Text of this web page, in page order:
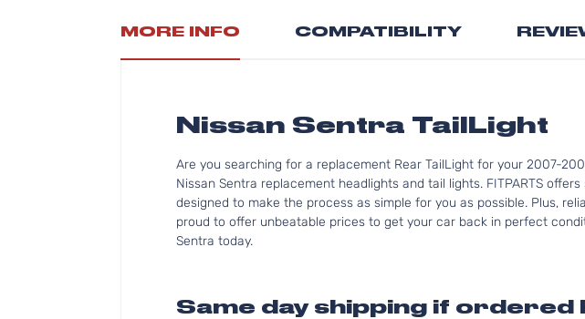
MORE INFO
Nissan Sentra TailLight
Are you searching for a replacement Rear TailLight for your 2007-
Nissan Sentra replacement headlights and tail lights. FITPARTS
designed to make the process as simple for you as possible. Plus,
proud to offer unbeatable prices to get your car back in perfect
Sentra today.
Same day shipping if ordered
COMPATIBILITY